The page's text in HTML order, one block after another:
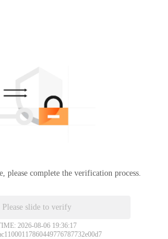
please complete the verification process.
Please slide to verify
2026-08-06 19:36:17